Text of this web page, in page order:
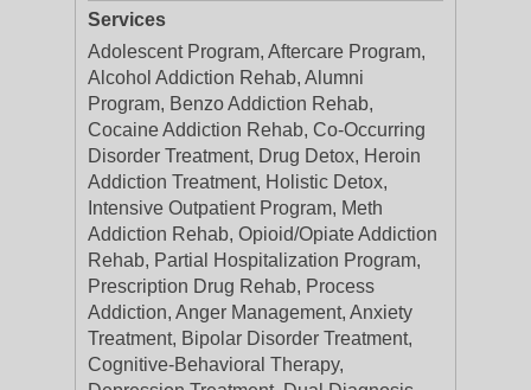
Services
Adolescent Program, Aftercare Program,
Alcohol Addiction Rehab, Alumni
Program, Benzo Addiction Rehab,
Cocaine Addiction Rehab, Co-Occurring
Disorder Treatment, Drug Detox, Heroin
Addiction Treatment, Holistic Detox,
Intensive Outpatient Program, Meth
Addiction Rehab, Opioid/Opiate Addiction
Rehab, Partial Hospitalization Program,
Prescription Drug Rehab, Process
Addiction, Anger Management, Anxiety
Treatment, Bipolar Disorder Treatment,
Cognitive-Behavioral Therapy,